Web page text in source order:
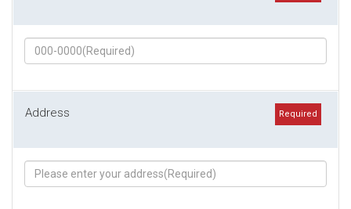
Address Required